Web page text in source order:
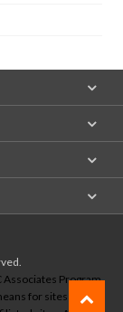
Associates Program,
for sites to earn